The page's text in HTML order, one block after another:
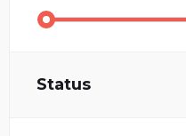
Status